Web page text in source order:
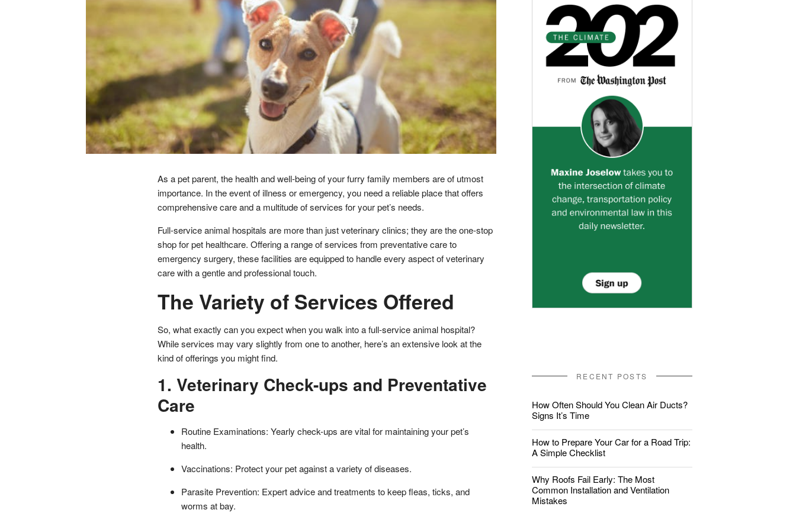
As a pet parent, the health and well-being of your furry family members are of utmost
importance. In the event of illness or emergency, you need a reliable place that offers
comprehensive care and a multitude of services for your pet’s needs.
Full-service animal hospitals are more than just veterinary clinics; they are the one-stop
shop for pet healthcare. Offering a range of services from preventative care to
emergency surgery, these facilities are equipped to handle every aspect of veterinary
care with a gentle and professional touch.
The Variety of Services Offered
So, what exactly can you expect when you walk into a full-service animal hospital?
While services may vary slightly from one to another, here’s an extensive look at the
kind of offerings you might find.
1. Veterinary Check-ups and Preventative
Care
Routine Examinations: Yearly check-ups are vital for maintaining your pet’s
health.
Vaccinations: Protect your pet against a variety of diseases.
Parasite Prevention: Expert advice and treatments to keep fleas, ticks, and
worms at bay.
RECENT POSTS
How Often Should You Clean Air Ducts?
Signs It’s Time
How to Prepare Your Car for a Road Trip:
A Simple Checklist
Why Roofs Fail Early: The Most
Common Installation and Ventilation
Mistakes